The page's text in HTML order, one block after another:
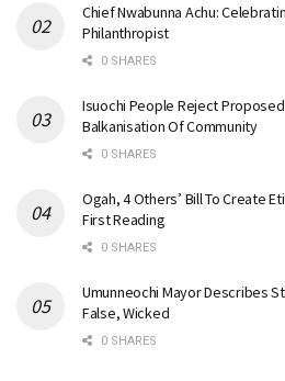
Chief Nwabunna Achu:
Philanthropist
0 SHARES
Isuochi People Reject
Balkanisation Of Community
0 SHARES
Ogah, 4 Others’ Bill To Create
First Reading
0 SHARES
Umunneochi Mayor Describes
False, Wicked
0 SHARES